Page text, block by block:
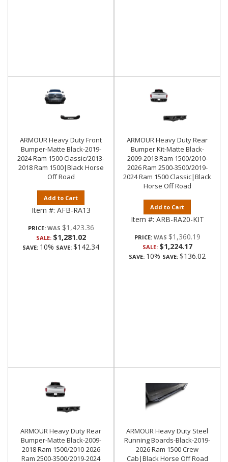
ARMOUR Heavy Duty Front
Bumper-Matte Black-2019-
2024 Ram 1500 Classic/2013-
2018 Ram 1500|Black Horse
Off Road
Add to Cart
Item #: AFB-RA13
PRICE: $1,423.36
SALE: $1,281.02
SAVE: 10% SAVE: $142.34
ARMOUR Heavy Duty Rear
Bumper Kit-Matte Black-
2009-2018 Ram 1500/2010-
2026 Ram 2500-3500/2019-
2024 Ram 1500 Classic|Black
Horse Off Road
Add to Cart
Item #: ARB-RA20-KIT
PRICE: $1,360.19
SALE: $1,224.17
SAVE: 10% SAVE: $136.02
ARMOUR Heavy Duty Rear
Bumper-Matte Black-2009-
2018 Ram 1500/2010-2026
Ram 2500-3500/2019-2024
ARMOUR Heavy Duty Steel
Running Boards-Black-2019-
2026 Ram 1500 Crew
Cab|Black Horse Off Road